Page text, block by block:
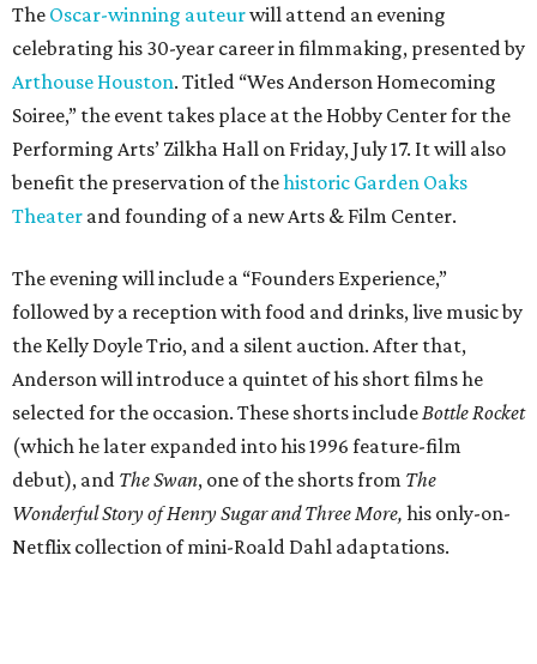
The Oscar-winning auteurwill attend an evening
celebrating his 30-year career in filmmaking, presented by
Arthouse Houston. Titled “Wes Anderson Homecoming
Soiree,” the event takes place at the Hobby Center for the
Performing Arts’ Zilkha Hall on Friday, July 17. It will also
benefit the preservation of thehistoric Garden Oaks
Theater and founding of a new Arts & Film Center.
The evening will include a “Founders Experience,”
followed by a reception with food and drinks, live music by
the Kelly Doyle Trio, and a silent auction. After that,
Anderson will introduce a quintet of his short films he
selected for the occasion. These shorts include Bottle Rocket
(which he later expanded into his 1996 feature-film
debut), and The Swan, one of the shorts from The
Wonderful Story of Henry Sugar and Three More, his only-on-
Netflix collection of mini-Roald Dahl adaptations.